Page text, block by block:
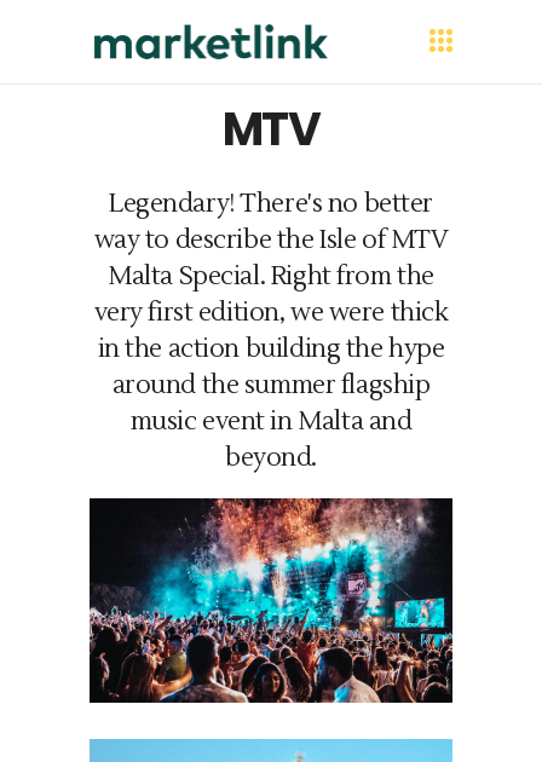
MTV
Legendary! There's no better
way to describe the Isle of MTV
Malta Special. Right from the
very first edition, we were thick
in the action building the hype
around the summer flagship
music event in Malta and
beyond.